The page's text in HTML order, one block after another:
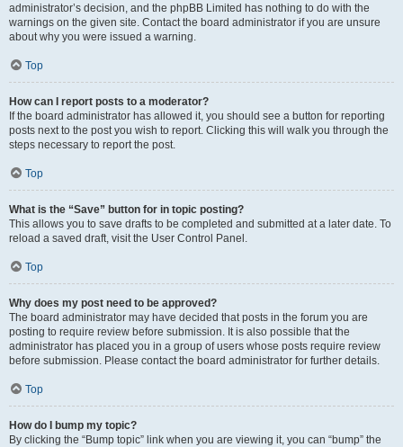
administrator’s decision, and the phpBB Limited has nothing to do with the
warnings on the given site. Contact the board administrator if you are unsure
about why you were issued a warning.
Top
How can I report posts to a moderator?
If the board administrator has allowed it, you should see a button for reporting
posts next to the post you wish to report. Clicking this will walk you through the
steps necessary to report the post.
Top
What is the “Save” button for in topic posting?
This allows you to save drafts to be completed and submitted at a later date. To
reload a saved draft, visit the User Control Panel.
Top
Why does my post need to be approved?
The board administrator may have decided that posts in the forum you are
posting to require review before submission. It is also possible that the
administrator has placed you in a group of users whose posts require review
before submission. Please contact the board administrator for further details.
Top
How do I bump my topic?
By clicking the “Bump topic” link when you are viewing it, you can “bump” the